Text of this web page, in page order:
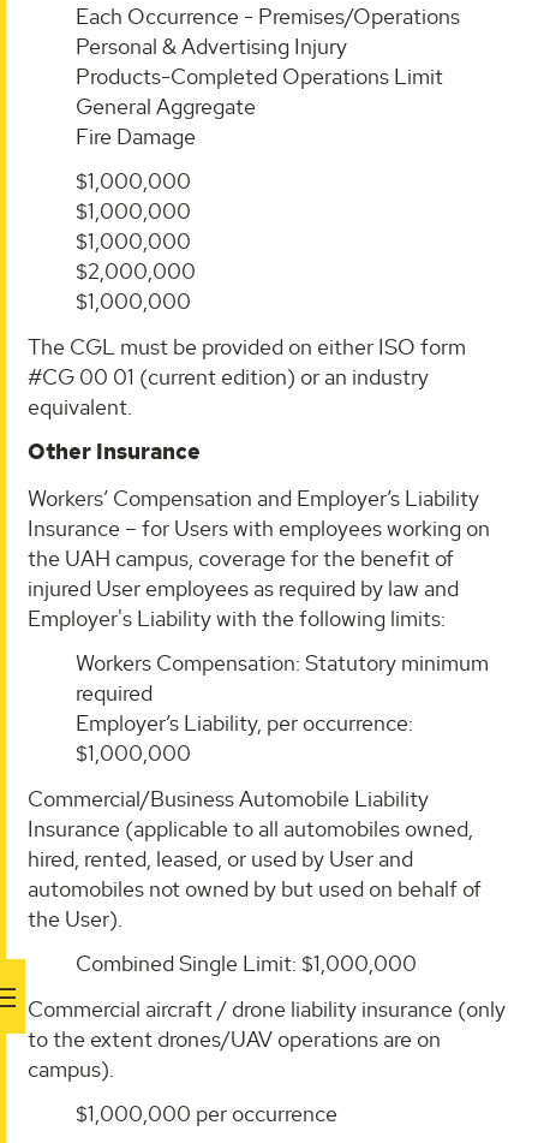
Each Occurrence - Premises/Operations
Personal & Advertising Injury
Products-Completed Operations Limit
General Aggregate
Fire Damage
$1,000,000
$1,000,000
$1,000,000
$2,000,000
$1,000,000
The CGL must be provided on either ISO form
#CG 00 01 (current edition) or an industry
equivalent.
Other Insurance
Workers’ Compensation and Employer’s Liability
Insurance – for Users with employees working on
the UAH campus, coverage for the benefit of
injured User employees as required by law and
Employer's Liability with the following limits:
Workers Compensation: Statutory minimum
required
Employer’s Liability, per occurrence:
$1,000,000
Commercial/Business Automobile Liability
Insurance (applicable to all automobiles owned,
hired, rented, leased, or used by User and
automobiles not owned by but used on behalf of
the User).
Combined Single Limit: $1,000,000
Commercial aircraft / drone liability insurance (only
to the extent drones/UAV operations are on
campus).
$1,000,000 per occurrence